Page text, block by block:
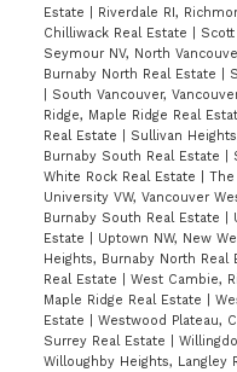
Estate
Riverdale RI,
Chilliwack Real Estate
Seymour NV, North
Burnaby North Real Estate
South Vancouver,
Ridge, Maple Ridge Real
Real Estate
Sullivan
Burnaby South Real Estate
White Rock Real Estate
The
University VW, Vancouver
Burnaby South Real Estate
Estate
Uptown NW, New
Heights, Burnaby North Real
Real Estate
West Cambie,
Maple Ridge Real Estate
Estate
Westwood Plateau,
Surrey Real Estate
Willoughby Heights, Langley